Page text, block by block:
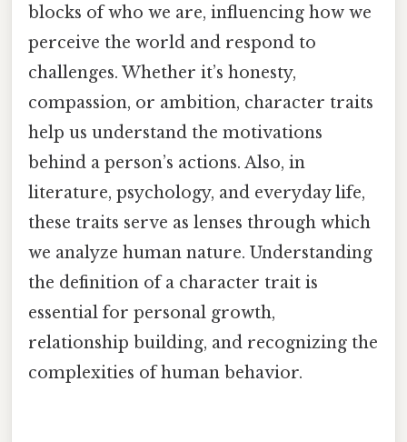
blocks of who we are, influencing how we
perceive the world and respond to
challenges. Whether it’s honesty,
compassion, or ambition, character traits
help us understand the motivations
behind a person’s actions. Also, in
literature, psychology, and everyday life,
these traits serve as lenses through which
we analyze human nature. Understanding
the definition of a character trait is
essential for personal growth,
relationship building, and recognizing the
complexities of human behavior.